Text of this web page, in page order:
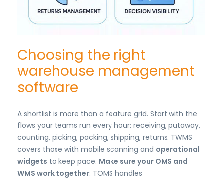
Choosing the right
warehouse management
software
A shortlist is more than a feature grid. Start with the
flows your teams run every hour: receiving, putaway,
counting, picking, packing, shipping, returns. TWMS
covers those with mobile scanning and operational
widgets to keep pace. Make sure your OMS and
WMS work together: TOMS handles